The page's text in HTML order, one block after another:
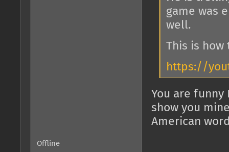
game was
well.
This is how
https://
You are funny
show you
American
Offline